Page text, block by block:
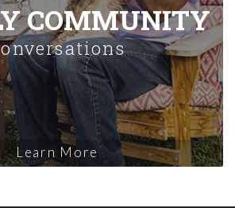
COMMUNITY
Learn More